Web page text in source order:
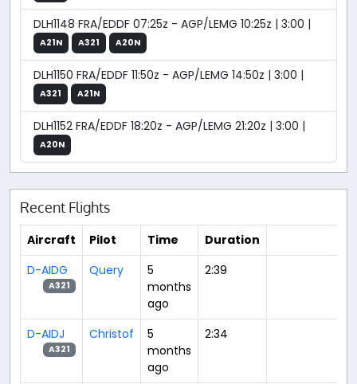
DLH1148 FRA/EDDF 07:25z - AGP/LEMG 10:25z | 3:00 |
A21N A321 A20N
DLH1150 FRA/EDDF 11:50z - AGP/LEMG 14:50z | 3:00 |
A321 A21N
DLH1152 FRA/EDDF 18:20z - AGP/LEMG 21:20z | 3:00 |
A20N
Recent Flights
Aircraft Pilot Time
Duration
D-AIDG
A321
Query
5
months
ago
2:39
D-AIDJ
A321
Christof
5
months
ago
2:34